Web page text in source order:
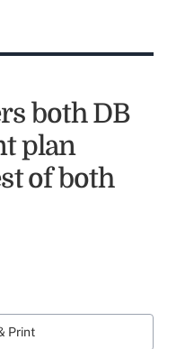
both DB
plan
of both
Print